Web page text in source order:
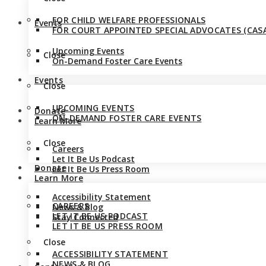
Events
Upcoming Events
On-Demand Foster Care Events
Close
Donate
Learn More
Careers
Let It Be Us Podcast
Let It Be Us Press Room
Accessibility Statement
News & Blog
Stay Connected
Close
FOR CHILD WELFARE PROFESSIONALS
FOR COURT APPOINTED SPECIAL ADVOCATES
Close
Events
UPCOMING EVENTS
ON-DEMAND FOSTER CARE EVENTS
Close
Donate
Learn More
CAREERS
LET IT BE US PODCAST
LET IT BE US PRESS ROOM
ACCESSIBILITY STATEMENT